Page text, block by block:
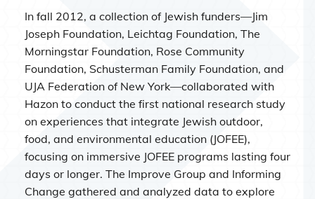
In fall 2012, a collection of Jewish funders—Jim
Joseph Foundation, Leichtag Foundation, The
Morningstar Foundation, Rose Community
Foundation, Schusterman Family Foundation, and
UJA Federation of New York—collaborated with
Hazon to conduct the first national research study
on experiences that integrate Jewish outdoor,
food, and environmental education (JOFEE),
focusing on immersive JOFEE programs lasting four
days or longer. The Improve Group and Informing
Change gathered and analyzed data to explore